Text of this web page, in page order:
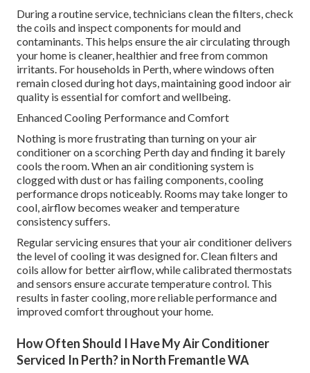
During a routine service, technicians clean the filters, check
the coils and inspect components for mould and
contaminants. This helps ensure the air circulating through
your home is cleaner, healthier and free from common
irritants. For households in Perth, where windows often
remain closed during hot days, maintaining good indoor air
quality is essential for comfort and wellbeing.
Enhanced Cooling Performance and Comfort
Nothing is more frustrating than turning on your air
conditioner on a scorching Perth day and finding it barely
cools the room. When an air conditioning system is
clogged with dust or has failing components, cooling
performance drops noticeably. Rooms may take longer to
cool, airflow becomes weaker and temperature
consistency suffers.
Regular servicing ensures that your air conditioner delivers
the level of cooling it was designed for. Clean filters and
coils allow for better airflow, while calibrated thermostats
and sensors ensure accurate temperature control. This
results in faster cooling, more reliable performance and
improved comfort throughout your home.
How Often Should I Have My Air Conditioner
Serviced In Perth? in North Fremantle WA